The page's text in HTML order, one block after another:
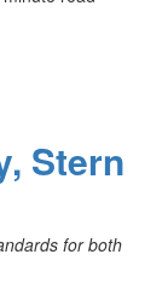
Stern
for both